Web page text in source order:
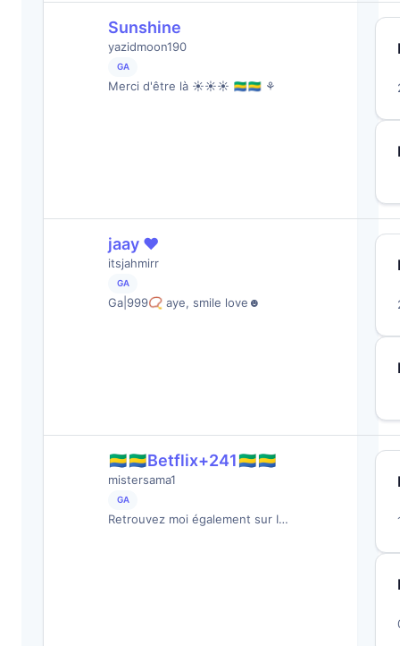
Sunshine
yazidmoon190
GA
Merci d'être là ☀️☀️☀️ 🇬🇦🇬🇦 ⚘
jaay ❤︎
itsjahmirr
GA
Ga|999📿 aye, smile love☻
🇬🇦🇬🇦Betflix+241🇬🇦🇬🇦
mistersama1
GA
Retrouvez moi également sur I…